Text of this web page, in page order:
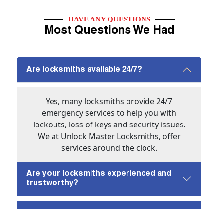
HAVE ANY QUESTIONS
Most Questions We Had
Are locksmiths available 24/7?
Yes, many locksmiths provide 24/7
emergency services to help you with
lockouts, loss of keys and security issues.
We at Unlock Master Locksmiths, offer
services around the clock.
Are your locksmiths experienced and
trustworthy?